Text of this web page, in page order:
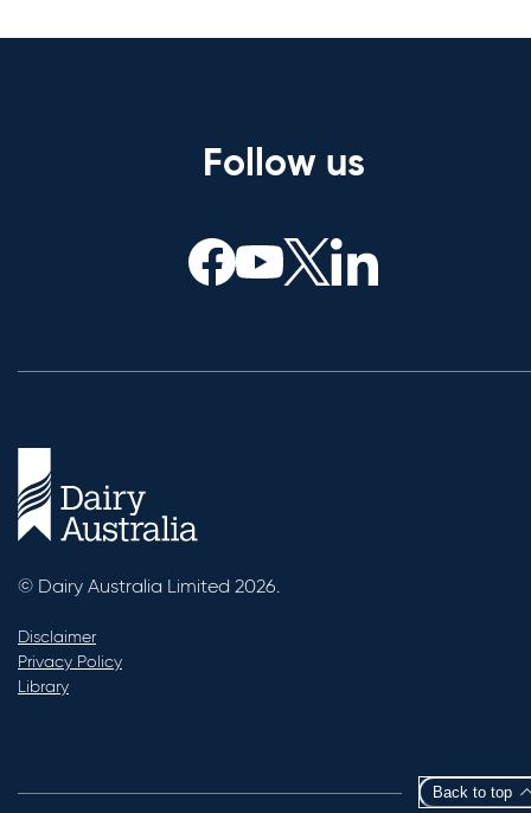
Follow us
© Dairy Australia Limited 2026.
Disclaimer
Privacy Policy
Library
Back to top